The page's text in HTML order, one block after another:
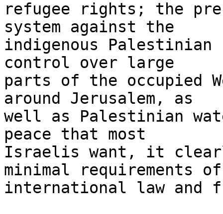
refugee rights; the
system against the
indigenous
control over large
parts of the occupied
around Jerusalem, as
well as Palestinian
peace that most
Israelis want, it
minimal requirements
international law and